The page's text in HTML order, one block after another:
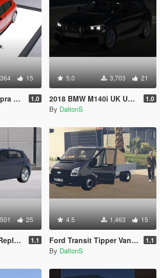
15
1.0
5.0 3,703 21
2018 BMW M140i UK Unmarked Police Car 1.0
By DaltonS
25
1.1
4.5 1,463 15
Ford Transit Tipper Van 2007 1.1
By DaltonS